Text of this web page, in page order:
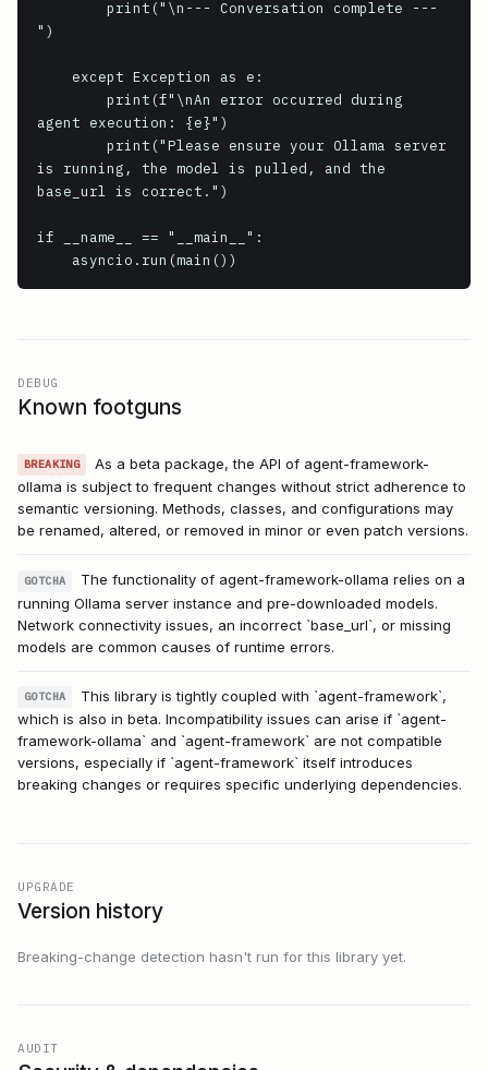
")
agent execution: {e}")
is running, the model is pulled, and the
base_url is correct.")
if __name__ == "__main__":
DEBUG
Known footguns
BREAKING
As a beta package, the API of agent-framework-
ollama is subject to frequent changes without strict adherence to
semantic versioning. Methods, classes, and configurations may
be renamed, altered, or removed in minor or even patch versions.
GOTCHA
The functionality of agent-framework-ollama relies on a
running Ollama server instance and pre-downloaded models.
Network connectivity issues, an incorrect `base_url`, or missing
models are common causes of runtime errors.
GOTCHA
This library is tightly coupled with `agent-framework`,
which is also in beta. Incompatibility issues can arise if `agent-
framework-ollama` and `agent-framework` are not compatible
versions, especially if `agent-framework` itself introduces
breaking changes or requires specific underlying dependencies.
UPGRADE
Version history
Breaking-change detection hasn't run for this library yet.
AUDIT